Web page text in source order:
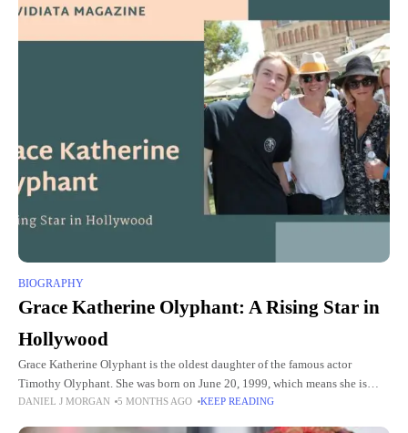
BIOGRAPHY
Grace Katherine Olyphant: A Rising Star in
Hollywood
Grace Katherine Olyphant is the oldest daughter of the famous actor
Timothy Olyphant. She was born on June 20, 1999, which means she is
now in her mid-20s. Many people
DANIEL J MORGAN 5 MONTHS AGO KEEP READING